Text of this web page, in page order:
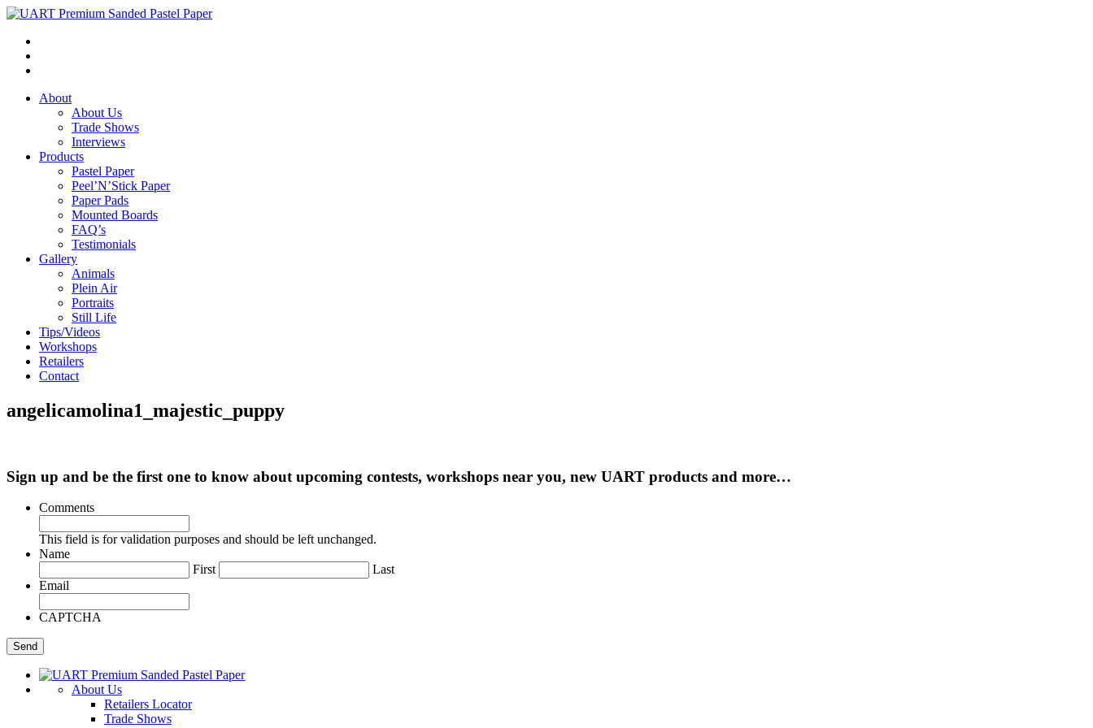
About
About Us
Trade Shows
Interviews
Products
Pastel Paper
Peel’N’Stick Paper
Paper Pads
Mounted Boards
FAQ’s
Testimonials
Gallery
Animals
Plein Air
Portraits
Still Life
Tips/Videos
Workshops
Retailers
Contact
angelicamolina1_majestic_puppy
Sign up and be the first one to know about upcoming contests, workshops near you, new UART products and more…
Comments
This field is for validation purposes and should be left unchanged.
Name
First
Last
Email
CAPTCHA
About Us
Retailers Locator
Trade Shows